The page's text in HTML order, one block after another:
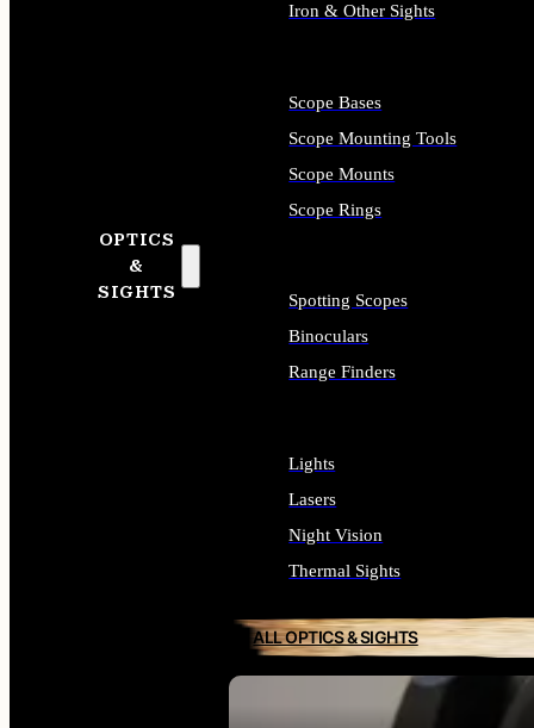
OPTICS
&
SIGHTS
Iron & Other Sights
Scope Bases
Scope Mounting Tools
Scope Mounts
Scope Rings
Spotting Scopes
Binoculars
Range Finders
Lights
Lasers
Night Vision
Thermal Sights
ALL OPTICS & SIGHTS